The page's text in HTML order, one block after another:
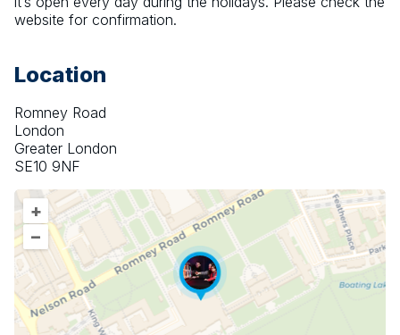
website for confirmation.
Location
Romney Road
London
Greater London
SE10 9NF
+
–